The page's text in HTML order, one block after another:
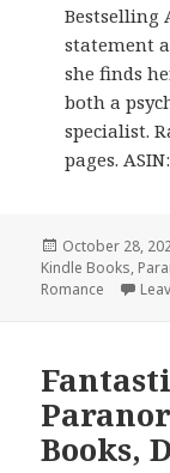
Bestselling
statement
she finds
both a
specialist.
pages.
Posted
on
October 28,
Kindle Books,
Romance
Books,